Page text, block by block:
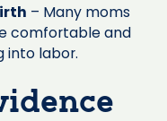
– Many moms
comfortable and
into labor.